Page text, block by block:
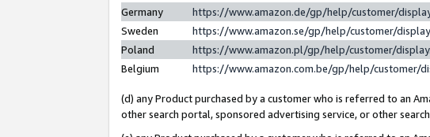
Germany
https://www.amazon.de/gp/help/customer/
Sweden
https://www.amazon.se/gp/help/customer/
Poland
https://www.amazon.pl/gp/help/customer/
Belgium
https://www.amazon.com.be/gp/help/customer/
(d) any Product purchased by a customer who is referred to an
other search portal, sponsored advertising service, or other